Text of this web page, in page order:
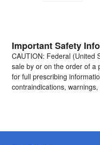
Important Safety
CAUTION: Federal (United
sale by or on the order of a
for full prescribing
contraindications,